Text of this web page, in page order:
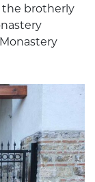
the brotherly